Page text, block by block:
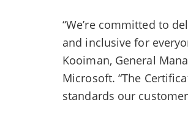
“We’re committed to
and inclusive for
Kooiman, General
Microsoft. “The
standards our